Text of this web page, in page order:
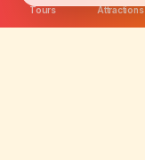
Tours Attractions